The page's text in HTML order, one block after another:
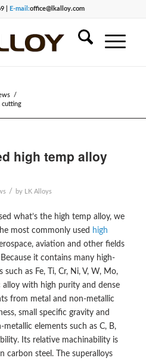
| E-mail:office@lkalloy.com
/
cutting
high temp alloy
/ by LK Alloys
what’s the high temp alloy, we
most commonly used high
aviation and other fields
it contains many high-
as Fe, Ti, Cr, Ni, V, W, Mo,
with high purity and dense
from metal and non-metallic
small specific gravity and
elements such as C, B,
Its relative machinability is
carbon steel. The superalloys